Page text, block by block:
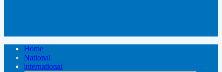
Home
National
international